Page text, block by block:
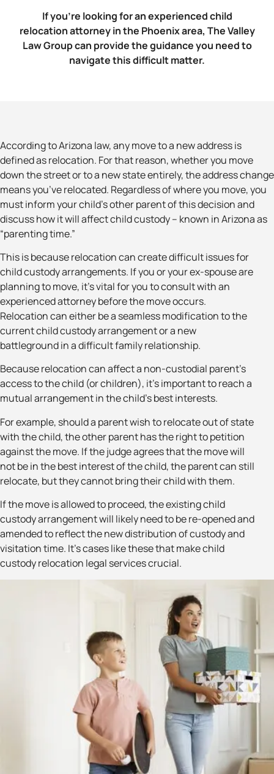
If you’re looking for an experienced child
relocation attorney in the Phoenix area, The Valley
Law Group can provide the guidance you need to
navigate this difficult matter.
According to Arizona law, any move to a new address is
defined as relocation. For that reason, whether you move
down the street or to a new state entirely, the address change
means you’ve relocated. Regardless of where you move, you
must inform your child’s other parent of this decision and
discuss how it will affect child custody – known in Arizona as
“parenting time.”
This is because relocation can create difficult issues for
child custody arrangements. If you or your ex-spouse are
planning to move, it’s vital for you to consult with an
experienced attorney before the move occurs.
Relocation can either be a seamless modification to the
current child custody arrangement or a new
battleground in a difficult family relationship.
Because relocation can affect a non-custodial parent’s
access to the child (or children), it’s important to reach a
mutual arrangement in the child’s best interests.
For example, should a parent wish to relocate out of state
with the child, the other parent has the right to petition
against the move. If the judge agrees that the move will
not be in the best interest of the child, the parent can still
relocate, but they cannot bring their child with them.
If the move is allowed to proceed, the existing child
custody arrangement will likely need to be re-opened and
amended to reflect the new distribution of custody and
visitation time. It’s cases like these that make child
custody relocation legal services crucial.